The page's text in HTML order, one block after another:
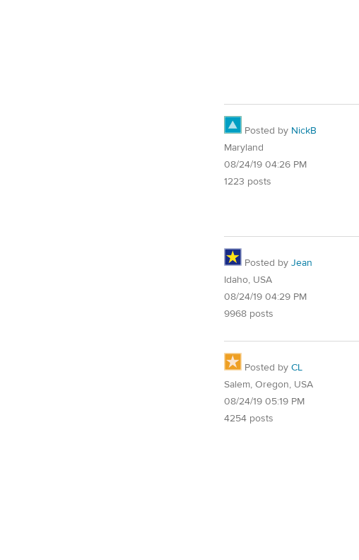
Posted by NickB
Maryland
08/24/19 04:26 PM
1223 posts
Posted by Jean
Idaho, USA
08/24/19 04:29 PM
9968 posts
Posted by CL
Salem, Oregon, USA
08/24/19 05:19 PM
4254 posts